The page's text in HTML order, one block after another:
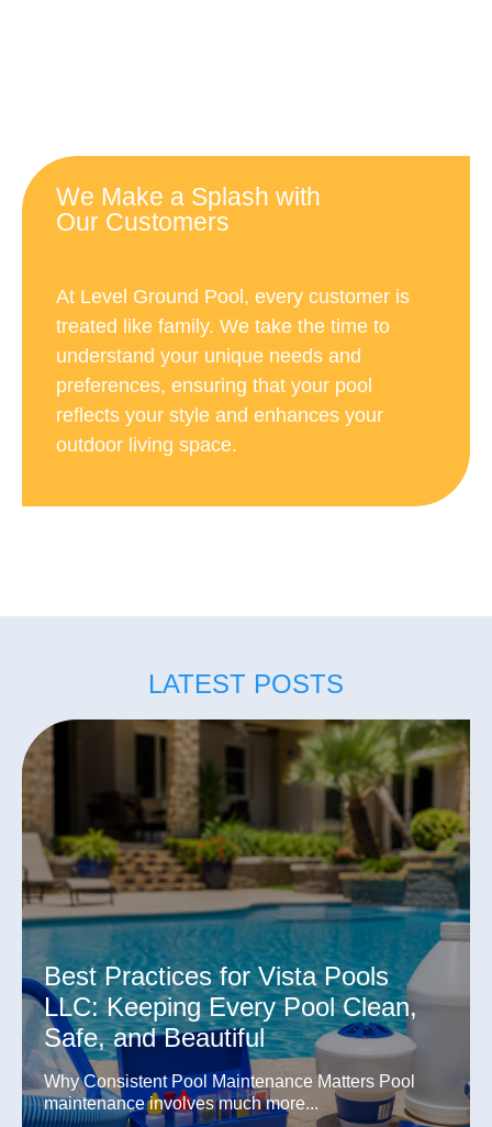
We Make a Splash with
Our Customers
At Level Ground Pool, every customer is
treated like family. We take the time to
understand your unique needs and
preferences, ensuring that your pool
reflects your style and enhances your
outdoor living space.
LATEST POSTS
Best Practices for Vista Pools
LLC: Keeping Every Pool Clean,
Safe, and Beautiful
Why Consistent Pool Maintenance Matters Pool
maintenance involves much more...